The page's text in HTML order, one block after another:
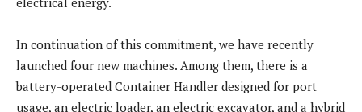
In continuation of this commitment, we have recently
launched four new machines. Among them, there is a
battery-operated Container Handler designed for port
usage, an electric loader, an electric excavator, and a hybrid